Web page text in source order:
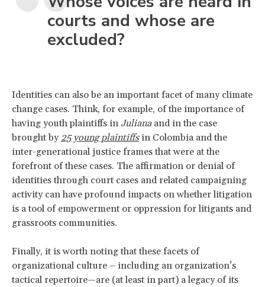
courts and whose are
excluded?
Identities can also be an important facet of many climate
change cases. Think, for example, of the importance of
having youth plaintiffs in Juliana and in the case
brought by 25 young plaintiffsin Colombia and the
inter-generational justice frames that were at the
forefront of these cases. The affirmation or denial of
identities through court cases and related campaigning
activity can have profound impacts on whether litigation
is a tool of empowerment or oppression for litigants and
grassroots communities.
Finally, it is worth noting that these facets of
organizational culture – including an organization’s
tactical repertoire—are (at least in part) a legacy of its